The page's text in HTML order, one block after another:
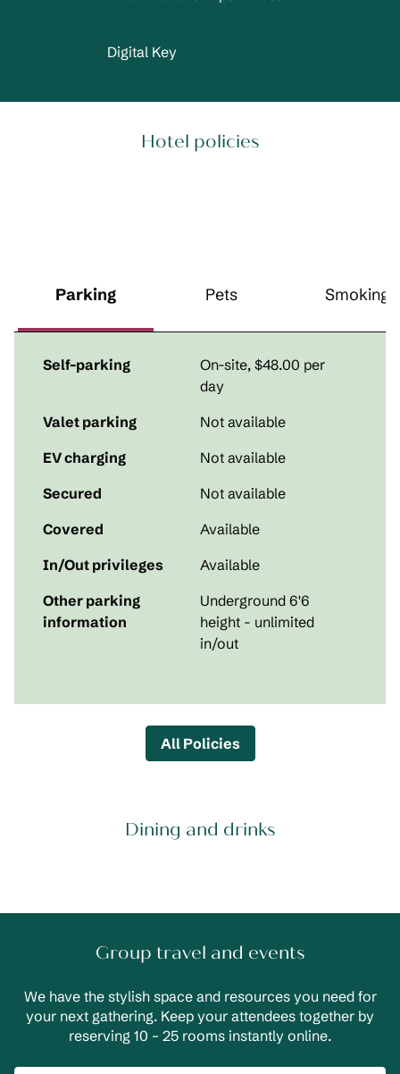
Digital Key
Hotel policies
Parking Pets Smoking
Self-parking On-site, $48.00 per
day
Valet parking
Not available
EV charging
Not available
Secured
Not available
Covered
Available
In/Out privileges
Available
Other parking
information
Underground 6'6
height - unlimited
in/out
All Policies
Dining and drinks
Group travel and events
We have the stylish space and resources you need for
your next gathering. Keep your attendees together by
reserving 10 – 25 rooms instantly online.